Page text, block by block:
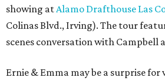
showing atAlamo Drafthouse Las
Colinas Blvd., Irving). The tour
scenes conversation with Campbell
Ernie & Emma may be a surprise for